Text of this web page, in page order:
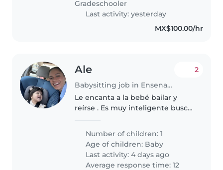
mientras..
Gradeschooler
Last activity: yesterday
MX$100.00/hr
Ale
Babysitting job in Ensenada
2
Le encanta a la bebé bailar y
reírse . Es muy inteligente busca
Number of children: 1
Age of children: Baby
Last activity: 4 days ago
Average response time: 12